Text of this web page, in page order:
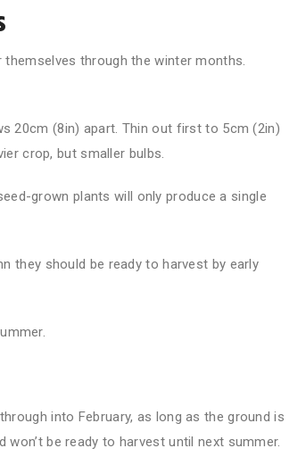
through the winter months.
20cm (8in) apart. Thin out first to 5cm (2in)
crop, but smaller bulbs.
grown plants will only produce a single
they should be ready to harvest by early
into February, as long as the ground is
be ready to harvest until next summer.